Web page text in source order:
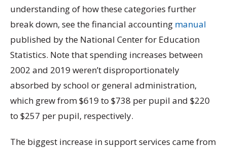
understanding of how these categories further
break down, see the financial accounting manual
published by the National Center for Education
Statistics. Note that spending increases between
2002 and 2019 weren’t disproportionately
absorbed by school or general administration,
which grew from $619 to $738 per pupil and $220
to $257 per pupil, respectively.
The biggest increase in support services came from